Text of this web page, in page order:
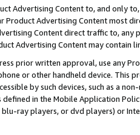
Advertising Content to, and only
Product Advertising Content most
Content direct traffic to,
Advertising Content may contain
prior written approval, use any
or other handheld device. This
by such devices, such as a
in the Mobile Application
ray players, or dvd players) or